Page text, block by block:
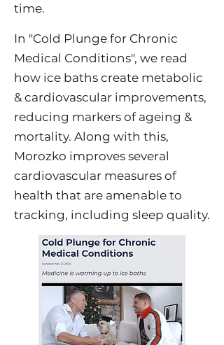
time.
In "Cold Plunge for Chronic
Medical Conditions", we read
how ice baths create metabolic
& cardiovascular improvements,
reducing markers of ageing &
mortality. Along with this,
Morozko improves several
cardiovascular measures of
health that are amenable to
tracking, including sleep quality.